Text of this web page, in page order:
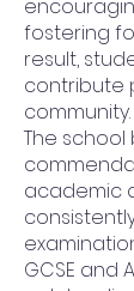
fostering
result,
contribute
community.
The school
academic
GCSE and